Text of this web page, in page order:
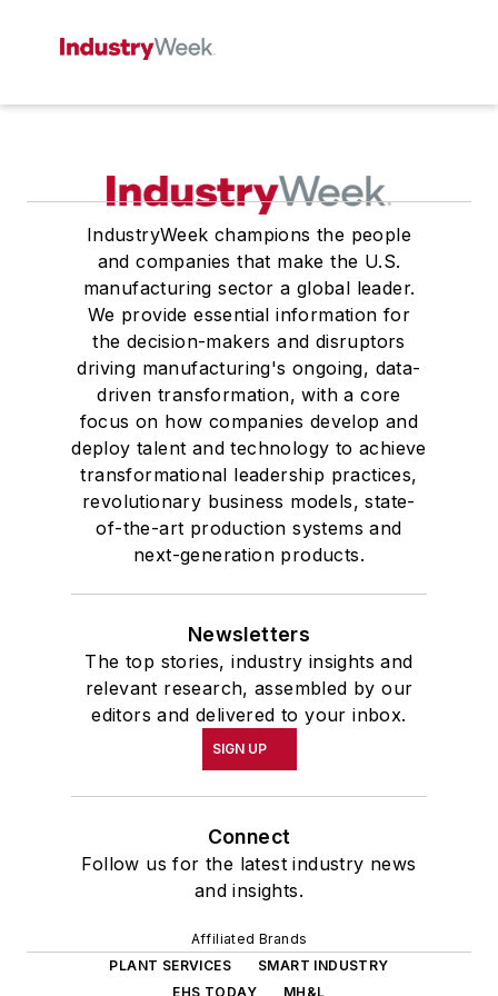
IndustryWeek champions the people
and companies that make the U.S.
manufacturing sector a global leader.
We provide essential information for
the decision-makers and disruptors
driving manufacturing's ongoing, data-
driven transformation, with a core
focus on how companies develop and
deploy talent and technology to achieve
transformational leadership practices,
revolutionary business models, state-
of-the-art production systems and
next-generation products.
Newsletters
The top stories, industry insights and
relevant research, assembled by our
editors and delivered to your inbox.
SIGN UP
Connect
Follow us for the latest industry news
and insights.
Affiliated Brands
PLANT SERVICES
SMART INDUSTRY
EHS TODAY
MH&L